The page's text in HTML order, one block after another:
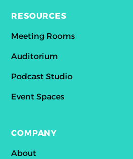
RESOURCES
Meeting Rooms
Auditorium
Podcast Studio
Event Spaces
COMPANY
About